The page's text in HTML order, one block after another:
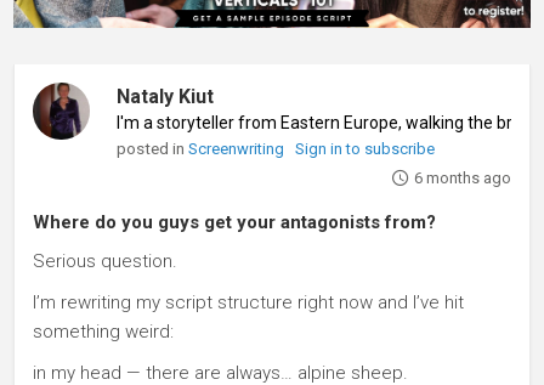
Nataly Kiut
I'm a storyteller from Eastern Europe, walking the
posted inScreenwriting
Sign in to subscribe
6 months ago
Where do you guys get your antagonists from?
Serious question.
I’m rewriting my script structure right now and I’ve hit
something weird:
in my head — there are always… alpine sheep.